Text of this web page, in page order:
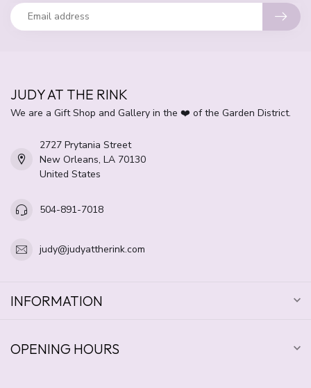
JUDY AT THE RINK
We are a Gift Shop and Gallery in the ❤️ of the Garden District.
2727 Prytania Street
New Orleans, LA 70130
United States
504-891-7018
judy@judyattherink.com
INFORMATION
OPENING HOURS